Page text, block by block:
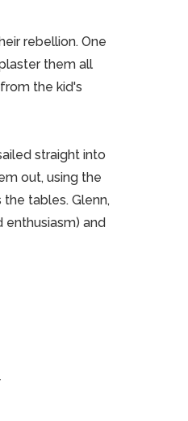
rebellion. One
them all
the kid's
straight into
out, using the
tables. Glenn,
enthusiasm) and